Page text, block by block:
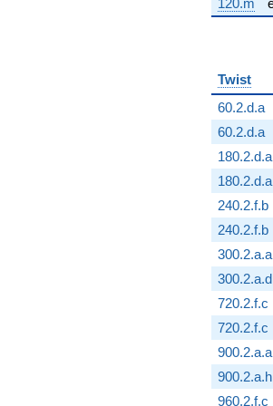
120.m
Twist
60.2.d.a
60.2.d.a
180.2.d.a
180.2.d.a
240.2.f.b
240.2.f.b
300.2.a.a
300.2.a.d
720.2.f.c
720.2.f.c
900.2.a.a
900.2.a.h
960.2.f.c